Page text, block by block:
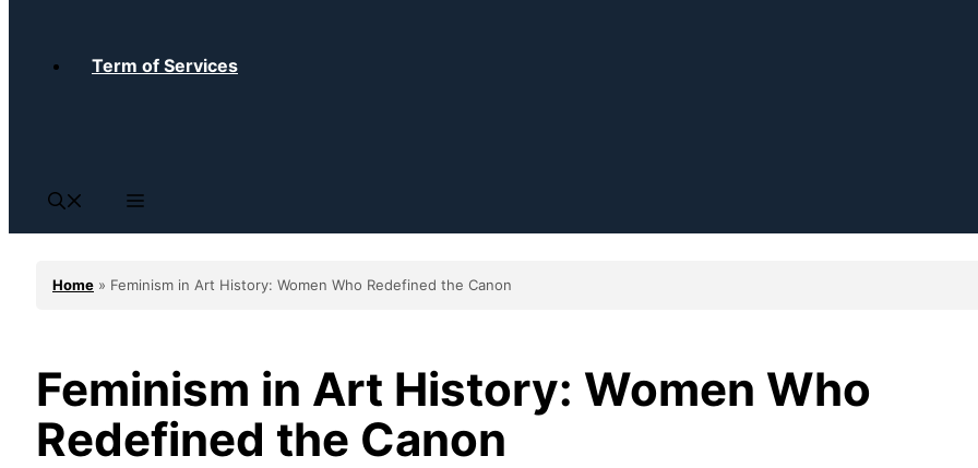
Term of Services
Home » Feminism in Art History: Women Who Redefined the Canon
Feminism in Art History: Women Who
Redefined the Canon